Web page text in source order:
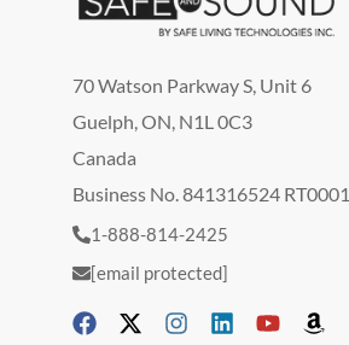
70 Watson Parkway S, Unit 6
Guelph, ON, N1L 0C3
Canada
Business No. 841316524 RT0001
1-888-814-2425
[email protected]